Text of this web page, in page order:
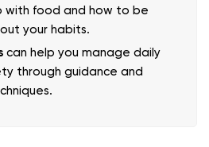
with food and how to be
your habits.
can help you manage daily
through guidance and